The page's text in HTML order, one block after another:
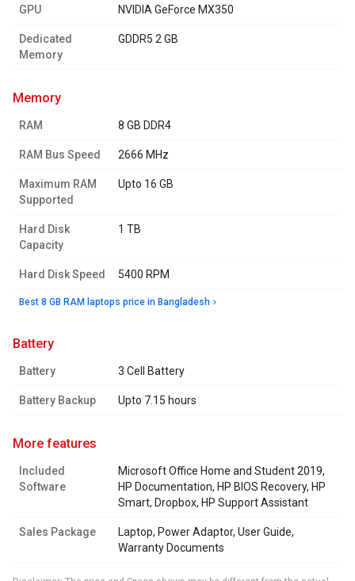
GPU NVIDIA GeForce MX350
Dedicated
Memory
GDDR5 2 GB
memory
RAM 8 GB DDR4
RAM Bus Speed 2666 MHz
Maximum RAM
Supported
Upto 16 GB
Hard Disk
Capacity
1 TB
Hard Disk Speed 5400 RPM
Best 8 GB RAM laptops price in Bangladesh
battery
Battery 3 Cell Battery
Battery Backup Upto 7.15 hours
more features
Included
Software
Microsoft Office Home and Student 2019,
HP Documentation, HP BIOS Recovery, HP
Smart, Dropbox, HP Support Assistant
Sales Package
Laptop, Power Adaptor, User Guide,
Warranty Documents